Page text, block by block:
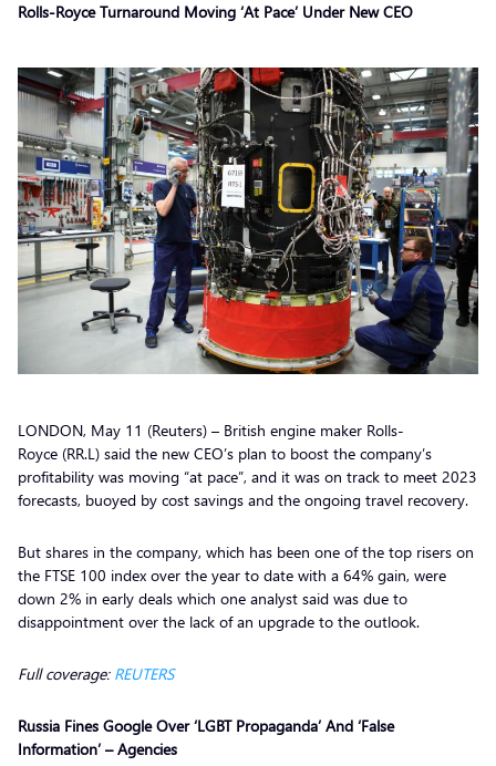
Rolls-Royce Turnaround Moving ‘At Pace’ Under New CEO
LONDON, May 11 (Reuters) – British engine maker Rolls-
Royce (RR.L) said the new CEO’s plan to boost the company’s
profitability was moving “at pace”, and it was on track to meet 2023
forecasts, buoyed by cost savings and the ongoing travel recovery.
But shares in the company, which has been one of the top risers on
the FTSE 100 index over the year to date with a 64% gain, were
down 2% in early deals which one analyst said was due to
disappointment over the lack of an upgrade to the outlook.
Full coverage: REUTERS
Russia Fines Google Over ‘LGBT Propaganda’ And ‘False
Information’ – Agencies